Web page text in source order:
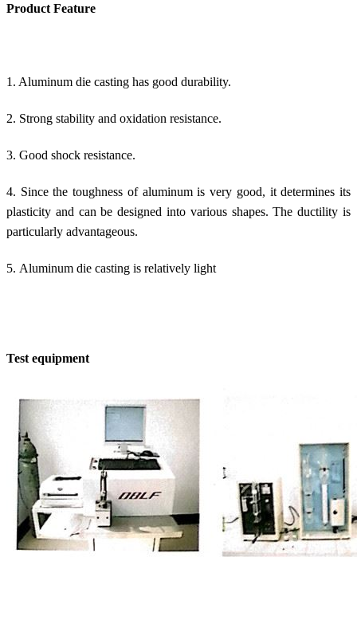
Product Feature
1. Aluminum die casting has good durability.
2. Strong stability and oxidation resistance.
3. Good shock resistance.
4. Since the toughness of aluminum is very good, it determines its
plasticity and can be designed into various shapes. The ductility is
particularly advantageous.
5. Aluminum die casting is relatively light
Test equipment